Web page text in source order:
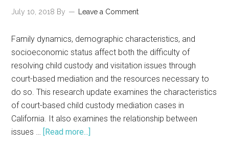
July 10, 2018 By Leave a Comment
Family dynamics, demographic characteristics, and
socioeconomic status affect both the difficulty of
resolving child custody and visitation issues through
court-based mediation and the resources necessary to
do so. This research update examines the characteristics
of court-based child custody mediation cases in
California. It also examines the relationship between
issues … [Read more...]